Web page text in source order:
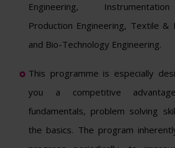
Engineering,
Production Engineering, Textile &
and Bio-Technology Engineering.
This programme is especially
you a competitive
fundamentals, problem solving
the basics. The program